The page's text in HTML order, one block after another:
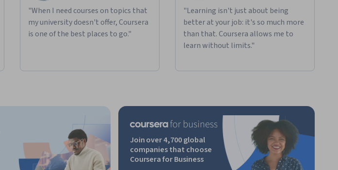
"When I need courses on topics that
my university doesn't offer, Coursera
is one of the best places to go."
"Learning isn't just about being
better at your job: it's so much more
than that. Coursera allows me to
learn without limits."
Join over 4,700 global
companies that choose
Coursera for Business